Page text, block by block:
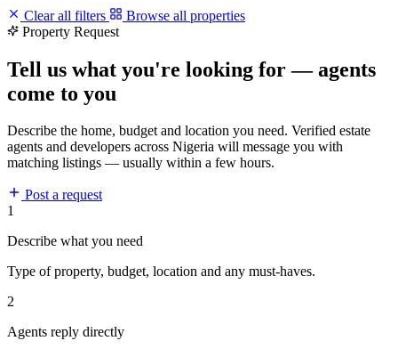
Clear all filters
Browse all properties
Property Request
Tell us what you're looking for — agents
come to you
Describe the home, budget and location you need. Verified estate
agents and developers across Nigeria will message you with
matching listings — usually within a few hours.
Post a request
1
Describe what you need
Type of property, budget, location and any must-haves.
2
Agents reply directly